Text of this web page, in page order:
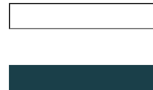
for: